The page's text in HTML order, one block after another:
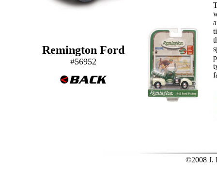
Remington Ford
#56952
©2008 J.